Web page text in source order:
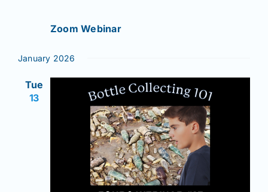
Zoom Webinar
January 2026
Tue
13